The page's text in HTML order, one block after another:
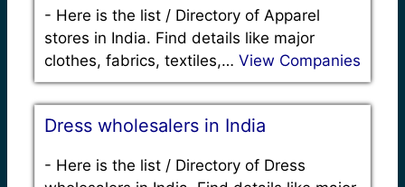
- Here is the list / Directory of Apparel
stores in India. Find details like major
clothes, fabrics, textiles,… View Companies
Dress wholesalers in India
- Here is the list / Directory of Dress